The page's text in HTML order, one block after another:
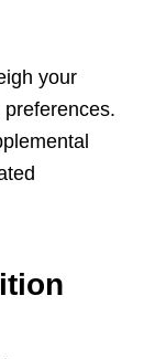
your
preferences.